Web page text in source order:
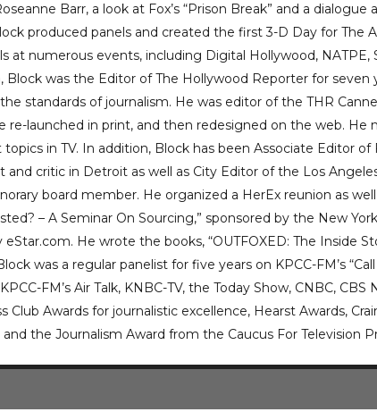
Barr, a look at Fox’s “Prison Break” and a
produced panels and created the first 3-D Day for The
at numerous events, including Digital Hollywood,
was the Editor of The Hollywood Reporter for seven
standards of journalism. He was editor of the THR
launched in print, and then redesigned on the web. He
in TV. In addition, Block has been Associate Editor of
critic in Detroit as well as City Editor of the Los
board member. He organized a HerEx reunion as
– A Seminar On Sourcing,” sponsored by the New
He wrote the books, “OUTFOXED: The Inside
was a regular panelist for five years on KPCC-FM’s
FM’s Air Talk, KNBC-TV, the Today Show, CNBC, CBS
Club Awards for journalistic excellence, Hearst Awards,
the Journalism Award from the Caucus For Television